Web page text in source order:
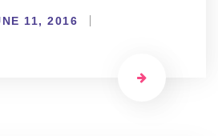
11, 2016